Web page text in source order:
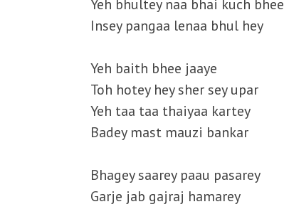
Yeh bhultey naa bhai kuch bhee
Insey pangaa lenaa bhul hey
Yeh baith bhee jaaye
Toh hotey hey sher sey upar
Yeh taa taa thaiyaa kartey
Badey mast mauzi bankar
Bhagey saarey paau pasarey
Garje jab gajraj hamarey